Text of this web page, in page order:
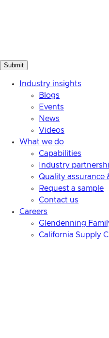
Industry insights
Blogs
Events
News
Videos
What we do
Capabilities
Industry
Quality assurance
Request a sample
Contact us
Careers
Glendenning
California Supply